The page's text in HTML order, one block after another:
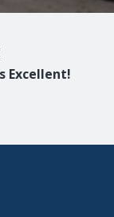
Excellent!